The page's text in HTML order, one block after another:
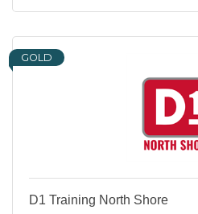
GOLD
D1 Training North Shore